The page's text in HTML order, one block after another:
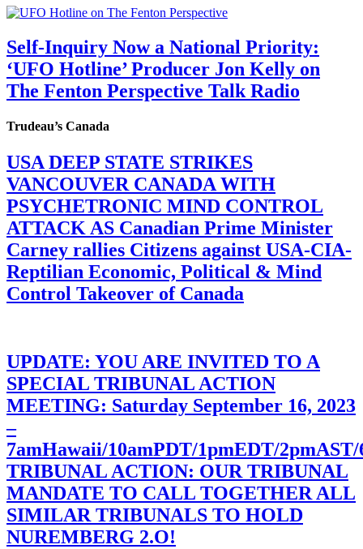
Self-Inquiry Now a National Priority:
‘UFO Hotline’ Producer Jon Kelly on
The Fenton Perspective Talk Radio
Trudeau’s Canada
USA DEEP STATE STRIKES
VANCOUVER CANADA WITH
PSYCHETRONIC MIND CONTROL
ATTACK AS Canadian Prime Minister
Carney rallies Citizens against USA-CIA-
Reptilian Economic, Political & Mind
Control Takeover of Canada
UPDATE: YOU ARE INVITED TO A
SPECIAL TRIBUNAL ACTION
MEETING: Saturday September 16, 2023
–
7amHawaii/10amPDT/1pmEDT/
TRIBUNAL ACTION: OUR TRIBUNAL
MANDATE TO CALL TOGETHER ALL
SIMILAR TRIBUNALS TO HOLD
NUREMBERG 2.O!